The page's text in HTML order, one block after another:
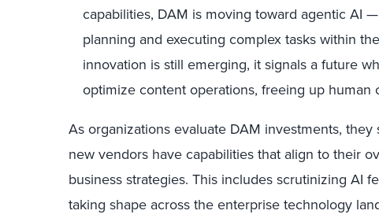
capabilities, DAM is moving toward agentic AI
planning and executing complex tasks within
innovation is still emerging, it signals a future
optimize content operations, freeing up human
As organizations evaluate DAM investments,
new vendors have capabilities that align to their
business strategies. This includes scrutinizing AI
taking shape across the enterprise technology